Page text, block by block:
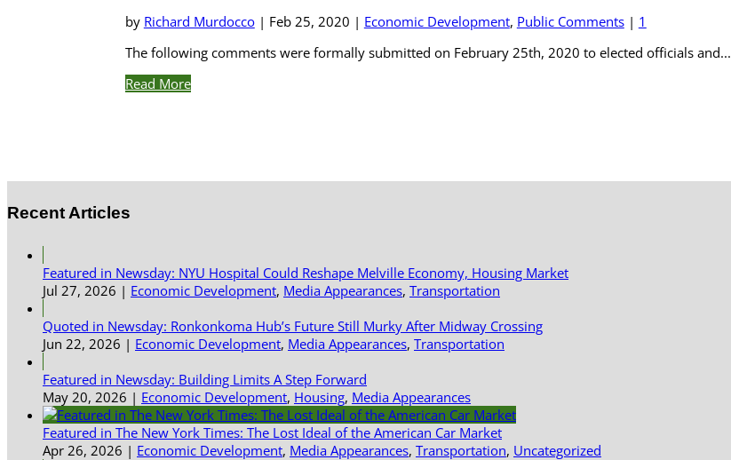
by Richard Murdocco| Feb 25, 2020 | Economic Development, Public Comments| 1
The following comments were formally submitted on February 25th, 2020 to elected officials and...
Read More
Recent Articles
Featured in Newsday: NYU Hospital Could Reshape Melville Economy, Housing Market
Jul 27, 2026 | Economic Development, Media Appearances, Transportation
Quoted in Newsday: Ronkonkoma Hub’s Future Still Murky After Midway Crossing
Jun 22, 2026 | Economic Development, Media Appearances, Transportation
Featured in Newsday: Building Limits A Step Forward
May 20, 2026 | Economic Development, Housing, Media Appearances
Featured in The New York Times: The Lost Ideal of the American Car Market
Apr 26, 2026 | Economic Development, Media Appearances, Transportation, Uncategorized